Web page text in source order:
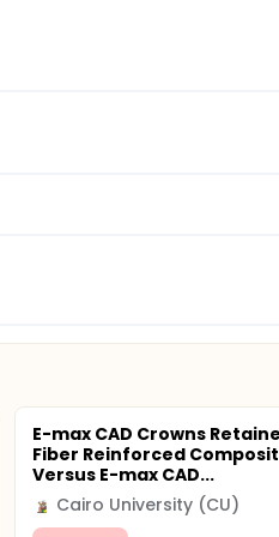
E-max CAD Crowns
Fiber Reinforced
Versus E-max CAD...
Cairo University (CU)